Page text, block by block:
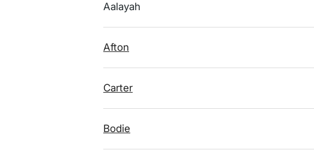
Aalayah
Afton
Carter
Bodie